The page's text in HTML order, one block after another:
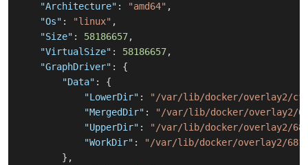
"Architecture" : "amd64" ,
"Os" : "linux" ,
"Size" : 58186657,
"VirtualSize" : 58186657,
"GraphDriver" :
{
"Data" :
{
"LowerDir" :
"/var/lib/docker/overlay2/
"MergedDir" :
"/var/lib/docker/overlay2/
"UpperDir" :
"/var/lib/docker/overlay2/
"WorkDir" :
"/var/lib/docker/overlay2/
} ,